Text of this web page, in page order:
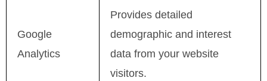
Google
Analytics
Provides detailed
demographic and interest
data from your website
visitors.